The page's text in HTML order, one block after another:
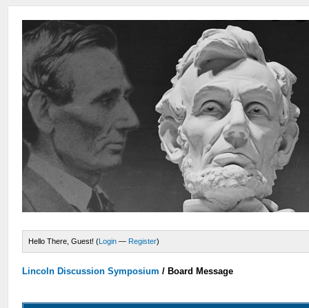
Hello There, Guest! (Login — Register)
Lincoln Discussion Symposium / Board Message